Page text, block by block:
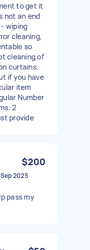
to get it
not an end
wiping
cleaning,
so
cleaning of
curtains.
if you have
item
Number
2
provide
$200
2025
pass my